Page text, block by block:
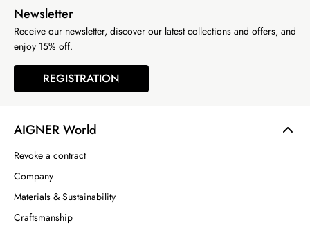
AIGNER World
Revoke a contract
Company
Materials & Sustainability
Craftsmanship
Newsletter
Receive our newsletter, discover our latest collections and offers, and
enjoy 15% off.
REGISTRATION